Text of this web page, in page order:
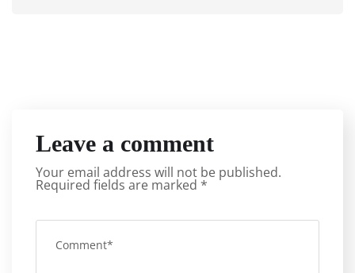
Leave a comment
Your email address will not be published.
Required fields are marked *